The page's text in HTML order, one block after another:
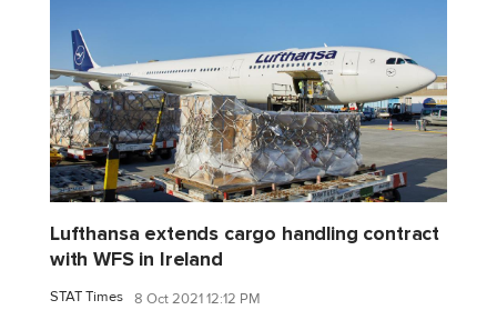
Lufthansa extends cargo handling contract
with WFS in Ireland
STAT Times 8 Oct 2021 12:12 PM